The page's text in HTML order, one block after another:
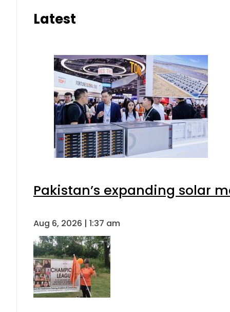
Latest
Pakistan’s expanding solar
Aug 6, 2026 | 1:37 am